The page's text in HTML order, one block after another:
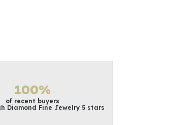
100%
of recent buyers
Diamond Fine Jewelry 5 stars